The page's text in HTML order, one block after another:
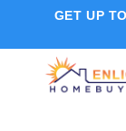
GET UP